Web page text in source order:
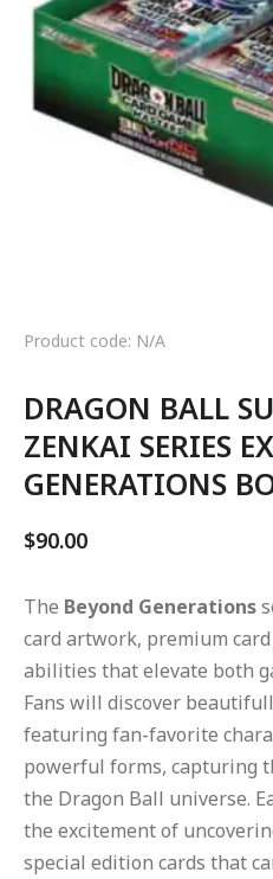
Product code: N/A
DRAGON BALL
ZENKAI SERIES
GENERATIONS
$90.00
The Beyond Generations
card artwork, premium
abilities that elevate both
Fans will discover
featuring fan-favorite
powerful forms, capturing
the Dragon Ball universe.
the excitement of
special edition cards that